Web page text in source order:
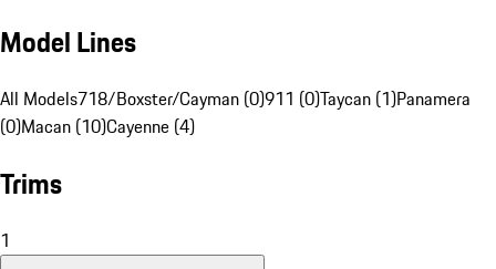
Model Lines
All Models718/Boxster/Cayman (0)911 (0)Taycan (1)Panamera
(0)Macan (10)Cayenne (4)
Trims
1